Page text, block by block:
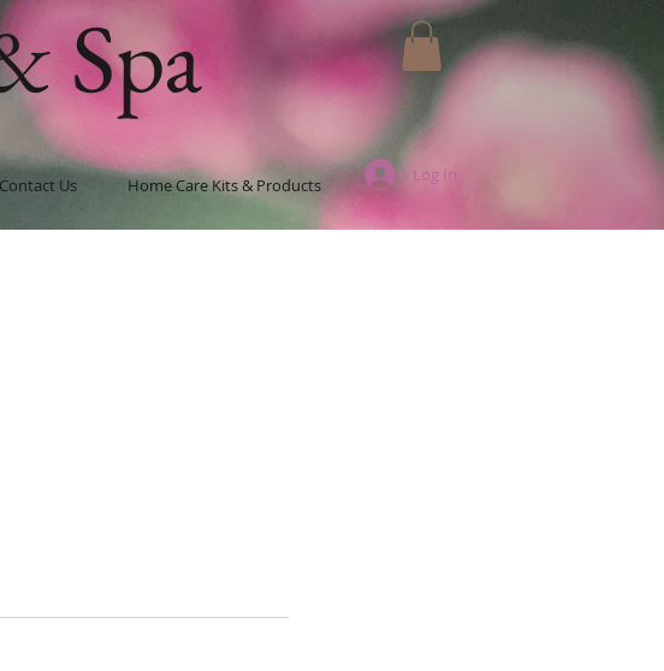
Spa
Log In
Contact Us Home Care Kits & Products